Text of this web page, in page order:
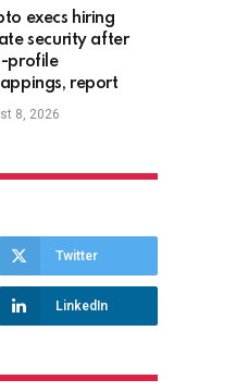
execs hiring
security after
profile
report
8, 2026
Twitter
LinkedIn